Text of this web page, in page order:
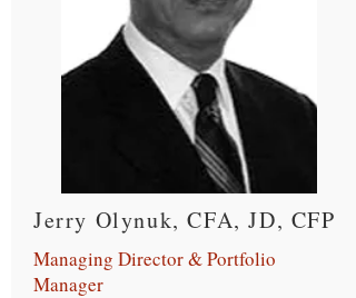
Jerry Olynuk, CFA, JD, CFP
Managing Director & Portfolio
Manager